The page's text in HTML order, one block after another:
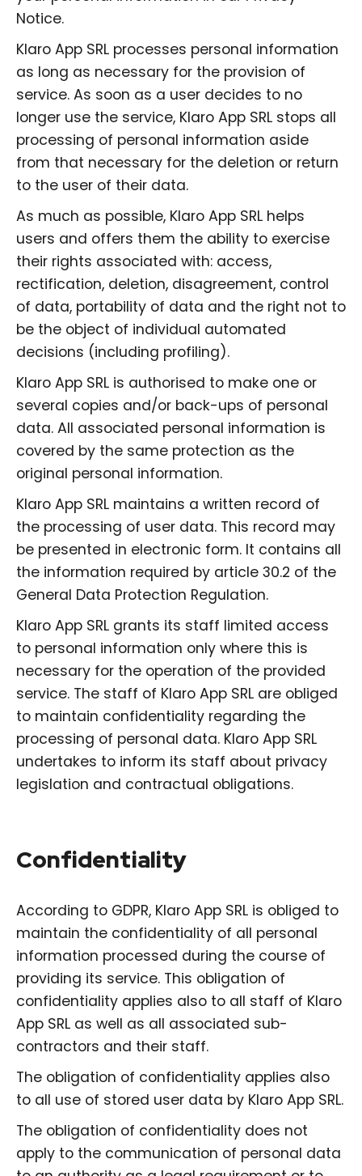
Notice.
Klaro App SRL processes personal information
as long as necessary for the provision of
service. As soon as a user decides to no
longer use the service, Klaro App SRL stops all
processing of personal information aside
from that necessary for the deletion or return
to the user of their data.
As much as possible, Klaro App SRL helps
users and offers them the ability to exercise
their rights associated with: access,
rectification, deletion, disagreement, control
of data, portability of data and the right not to
be the object of individual automated
decisions (including profiling).
Klaro App SRL is authorised to make one or
several copies and/or back-ups of personal
data. All associated personal information is
covered by the same protection as the
original personal information.
Klaro App SRL maintains a written record of
the processing of user data. This record may
be presented in electronic form. It contains all
the information required by article 30.2 of the
General Data Protection Regulation.
Klaro App SRL grants its staff limited access
to personal information only where this is
necessary for the operation of the provided
service. The staff of Klaro App SRL are obliged
to maintain confidentiality regarding the
processing of personal data. Klaro App SRL
undertakes to inform its staff about privacy
legislation and contractual obligations.
Confidentiality
According to GDPR, Klaro App SRL is obliged to
maintain the confidentiality of all personal
information processed during the course of
providing its service. This obligation of
confidentiality applies also to all staff of Klaro
App SRL as well as all associated sub-
contractors and their staff.
The obligation of confidentiality applies also
to all use of stored user data by Klaro App SRL.
The obligation of confidentiality does not
apply to the communication of personal data